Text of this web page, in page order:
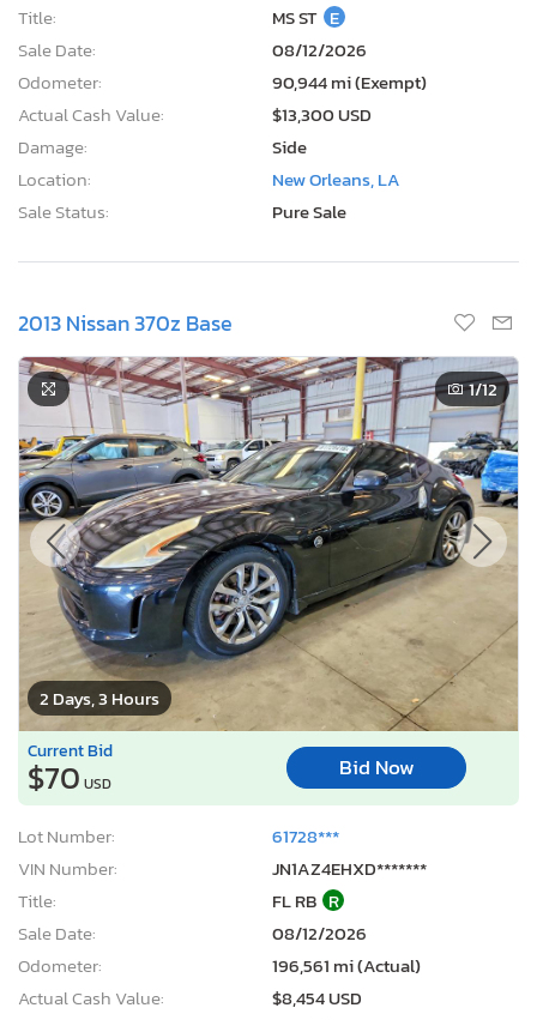
Title:
MS ST E
Sale Date:
08/12/2026
Odometer:
90,944 mi (Exempt)
Actual Cash Value:
$13,300 USD
Damage:
Side
Location:
New Orleans, LA
Sale Status:
Pure Sale
2013 Nissan 370z Base
2 Days, 3 Hours
1/12
Current Bid
$70 USD
Bid Now
Lot Number:
61728***
VIN Number:
JN1AZ4EHXD*******
Title:
FL RB R
Sale Date:
08/12/2026
Odometer:
196,561 mi (Actual)
Actual Cash Value:
$8,454 USD